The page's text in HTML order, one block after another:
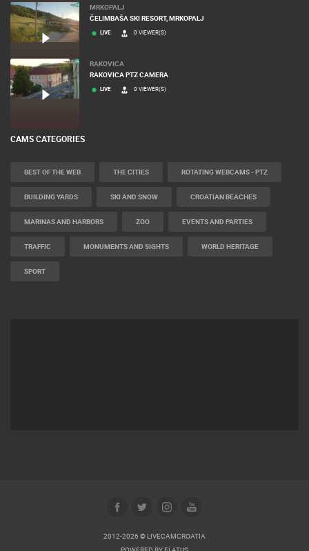
MRKOPALJ
ČELIMBAŠA SKI RESORT, MRKOPALJ
LIVE 0 VIEWER(S)
RAKOVICA
RAKOVICA PTZ CAMERA
LIVE 0 VIEWER(S)
CAMS CATEGORIES
BEST OF THE WEB THE CITIES ROTATING WEBCAMS - PTZ
BUILDING YARDS SKI AND SNOW CROATIAN BEACHES
MARINAS AND HARBORS ZOO EVENTS AND PARTIES
TRAFFIC MONUMENTS AND SIGHTS WORLD HERITAGE
SPORT
2012-2026 © LIVECAMCROATIA